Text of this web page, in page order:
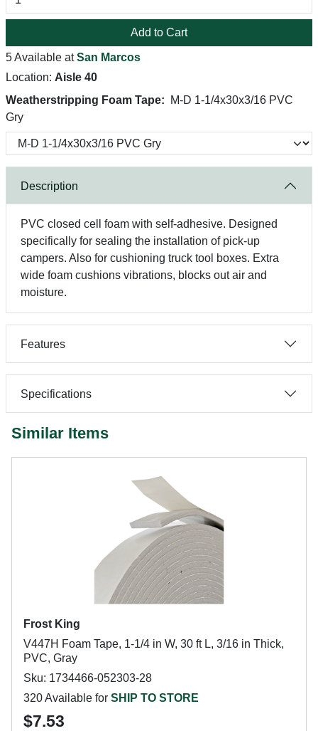
Add to Cart
5 Available atSan Marcos
Location: Aisle 40
Weatherstripping Foam Tape:
M-D 1-1/4x30x3/16 PVC
Gry
Description
PVC closed cell foam with self-adhesive. Designed
specifically for sealing the installation of pick-up
campers. Also for cushioning truck tool boxes. Extra
wide foam cushions vibrations, blocks out air and
moisture.
Features
Specifications
Similar Items
Frost King
V447H Foam Tape, 1-1/4 in W, 30 ft L, 3/16 in Thick,
PVC, Gray
Sku: 1734466-052303-28
320 Available for SHIP TO STORE
$7.53